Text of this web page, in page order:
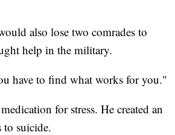
also lose two comrades to
help in the military.
have to find what works for you."
for stress. He created an
to suicide.